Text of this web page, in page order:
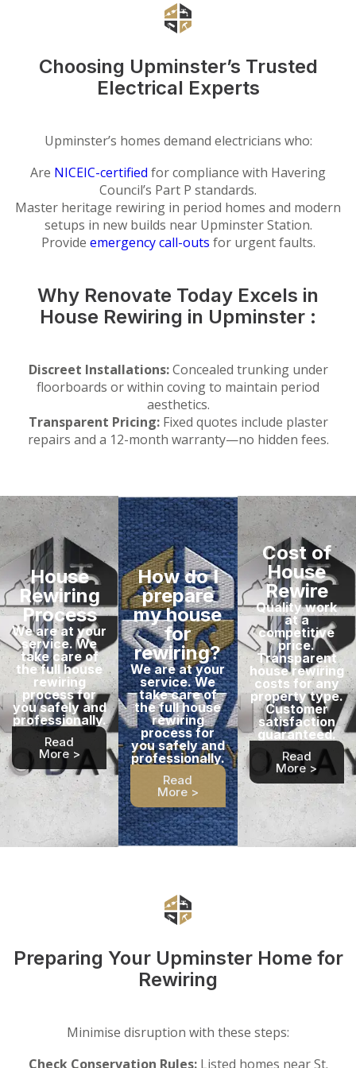
Choosing Upminster’s Trusted
Electrical Experts
Upminster’s homes demand electricians who:
Are NICEIC-certified for compliance with Havering
Council’s Part P standards.
Master heritage rewiring in period homes and modern
setups in new builds near Upminster Station.
Provide emergency call-outs for urgent faults.
Why Renovate Today Excels in
House Rewiring in Upminster :
Discreet Installations:Concealed trunking under
floorboards or within coving to maintain period
aesthetics.
Transparent Pricing:Fixed quotes include plaster
repairs and a 12-month warranty—no hidden fees.
House
Rewiring
Process
We are at your
service. We
take care of
the full house
rewiring
process for
you safely and
professionally.
Read
More >
How do I
prepare
my house
for
rewiring?
We are at your
service. We
take care of
the full house
rewiring
process for
you safely and
professionally.
Read
More >
Cost of
House
Rewire
Quality work
at a
competitive
price.
Transparent
house rewiring
costs for any
property type.
Customer
satisfaction
guaranteed.
Read
More >
Preparing Your Upminster Home for
Rewiring
Minimise disruption with these steps:
Check Conservation Rules: Listed homes near St.